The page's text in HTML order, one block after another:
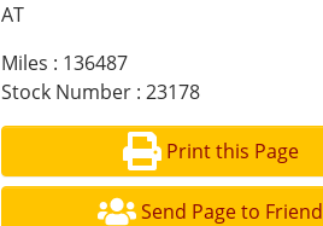
AT
Miles : 136487
Stock Number : 23178
Print this Page
Send Page to Friend